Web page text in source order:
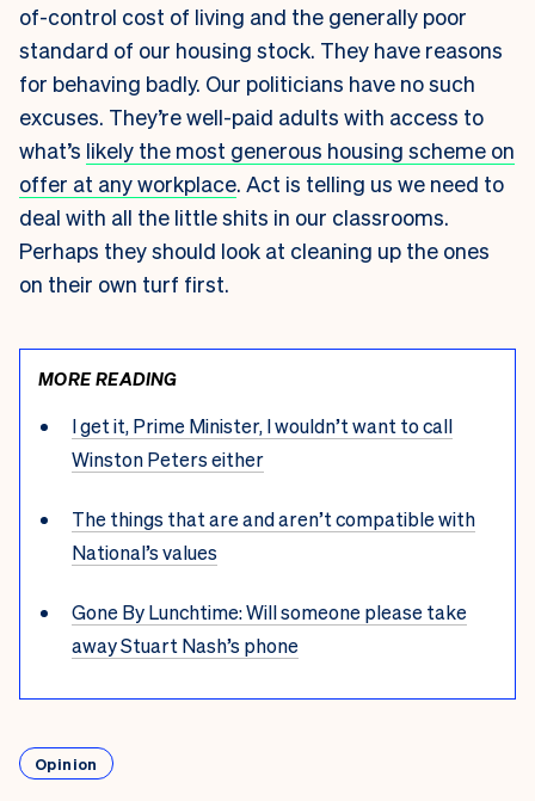
of-control cost of living and the generally poor
standard of our housing stock. They have reasons
for behaving badly. Our politicians have no such
excuses. They’re well-paid adults with access to
what’s likely the most generous housing scheme on
offer at any workplace. Act is telling us we need to
deal with all the little shits in our classrooms.
Perhaps they should look at cleaning up the ones
on their own turf first.
MORE READING
I get it, Prime Minister, I wouldn’t want to call
Winston Peters either
The things that are and aren’t compatible with
National’s values
Gone By Lunchtime: Will someone please take
away Stuart Nash’s phone
Opinion